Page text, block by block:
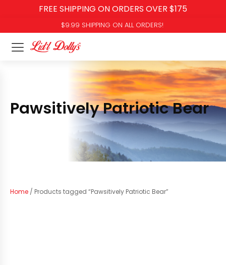
FREE SHIPPING ON ORDERS OVER $175
$9.99 SHIPPING ON ALL ORDERS!
Pawsitively Patriotic Bear
Home / Products tagged “Pawsitively Patriotic Bear”